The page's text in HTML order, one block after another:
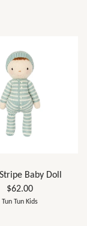
Baby Doll
$62.00
Tun Tun Kids